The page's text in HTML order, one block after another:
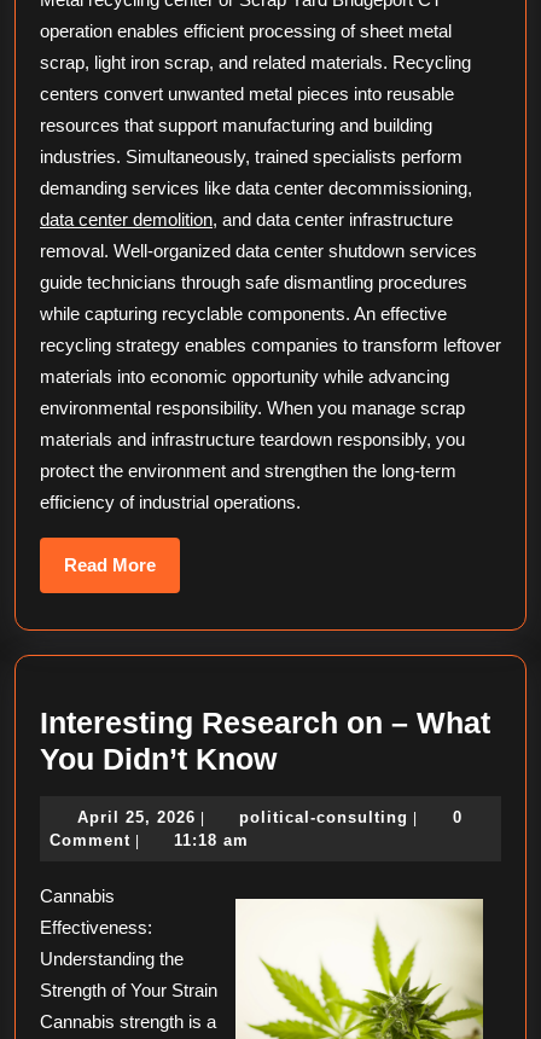
operation enables efficient processing of sheet metal
scrap, light iron scrap, and related materials. Recycling
centers convert unwanted metal pieces into reusable
resources that support manufacturing and building
industries. Simultaneously, trained specialists perform
demanding services like data center decommissioning,
data center demolition, and data center infrastructure
removal. Well-organized data center shutdown services
guide technicians through safe dismantling procedures
while capturing recyclable components. An effective
recycling strategy enables companies to transform leftover
materials into economic opportunity while advancing
environmental responsibility. When you manage scrap
materials and infrastructure teardown responsibly, you
protect the environment and strengthen the long-term
efficiency of industrial operations.
Read MoreRead
More
Interesting Research on – What
You Didn’t KnowInteresting
on
What
Didn’t
Know
April 25, 2026 April
25,
| political-consulting political-
|
0
Comment | 11:18 am
Cannabis
Effectiveness:
Understanding the
Strength of Your Strain
Cannabis strength is a